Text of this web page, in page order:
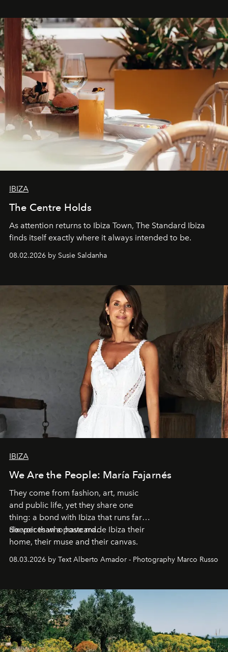
can be.
IBIZA
The Centre Holds
As attention returns to Ibiza Town, The Standard Ibiza
finds itself exactly where it always intended to be.
08.02.2026 by Susie Saldanha
IBIZA
We Are the People: María Fajarnés
They come from fashion, art, music
and public life, yet they share one
thing: a bond with Ibiza that runs far
deeper than a postcard.
Six voices who have made Ibiza their
home, their muse and their canvas.
08.03.2026 by Text Alberto Amador - Photography Marco Russo